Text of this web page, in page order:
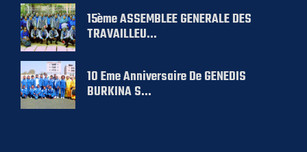
15ème ASSEMBLEE GENERALE DES
TRAVAILLEU...
10 Eme Anniversaire De GENEDIS
BURKINA S...